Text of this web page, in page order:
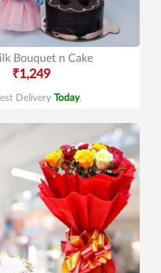
Bouquet n Cake
₹1,249
Delivery Today.